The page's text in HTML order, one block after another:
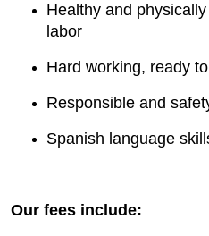
Healthy and
labor
Hard working, ready
Responsible and
Spanish language
Our fees include: